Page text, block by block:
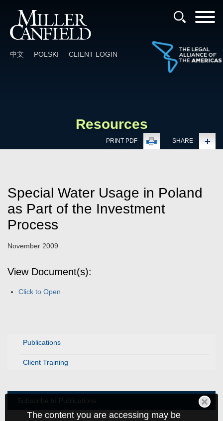
中文 POLSKI CLIENT LOGIN
The content you are accessing may be
Resources
PRINT PDF SHARE
Publications
Client Training
Subscribe to Publications
Special Water Usage in Poland
as Part of the Investment
Process
November 2009
View Document(s):
Click to Open